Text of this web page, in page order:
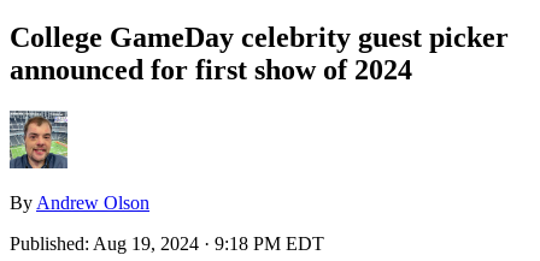
College GameDay celebrity guest picker
announced for first show of 2024
By Andrew Olson
Published: Aug 19, 2024 · 9:18 PM EDT